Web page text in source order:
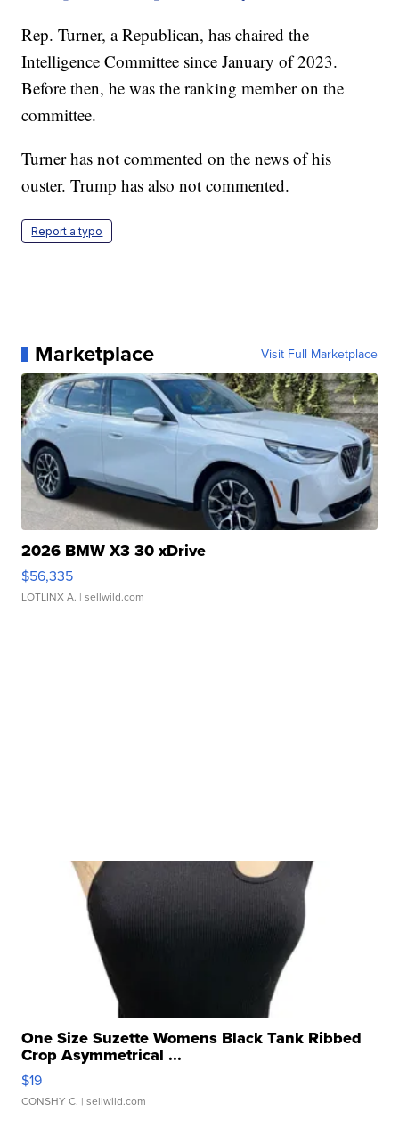
Rep. Turner, a Republican, has chaired the
Intelligence Committee since January of 2023.
Before then, he was the ranking member on the
committee.
Turner has not commented on the news of his
ouster. Trump has also not commented.
Report a typo
Marketplace Visit Full Marketplace
2026 BMW X3 30 xDrive
$56,335
LOTLINX A. | sellwild.com
One Size Suzette Womens Black Tank Ribbed
Crop Asymmetrical ...
$19
CONSHY C. | sellwild.com